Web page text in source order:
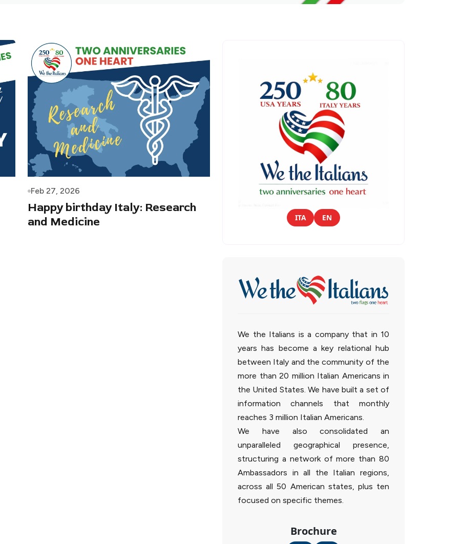
Feb 27, 2026
Happy birthday Italy: Research
and Medicine
ITA EN
We the Italians is a company that in 10
years has become a key relational hub
between Italy and the community of the
more than 20 million Italian Americans in
the United States. We have built a set of
information channels that monthly
reaches 3 million Italian Americans.
We have also consolidated an
unparalleled geographical presence,
structuring a network of more than 80
Ambassadors in all the Italian regions,
across all 50 American states, plus ten
focused on specific themes.
Brochure